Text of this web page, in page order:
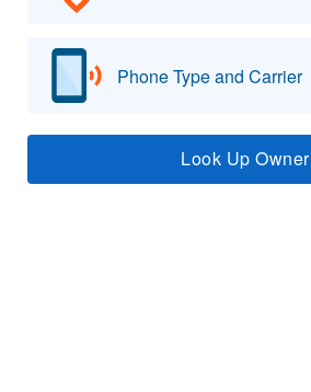
Phone Type and Carrier
Look Up Owner